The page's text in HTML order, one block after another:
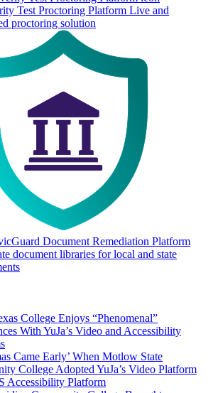
Test Proctoring Platform Live and
proctoring solution
Document Remediation Platform
document libraries for local and state
College Enjoys “Phenomenal”
With YuJa’s Video and Accessibility
Came Early’ When Motlow State
College Adopted YuJa’s Video Platform
Accessibility Platform